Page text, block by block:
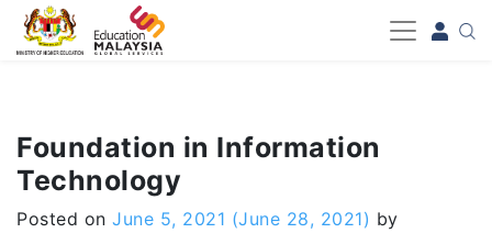
-->
Foundation in Information
Technology
Posted on June 5, 2021 (June 28, 2021) by